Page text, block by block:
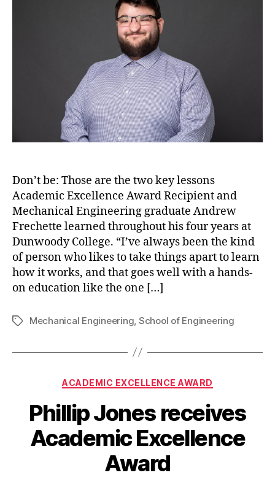
Don’t be: Those are the two key lessons
Academic Excellence Award Recipient and
Mechanical Engineering graduate Andrew
Frechette learned throughout his four years at
Dunwoody College. “I’ve always been the kind
of person who likes to take things apart to learn
how it works, and that goes well with a hands-
on education like the one […]
TagsMechanical Engineering, School of Engineering
Categories
ACADEMIC EXCELLENCE AWARD
Phillip Jones receives
Academic Excellence
Award